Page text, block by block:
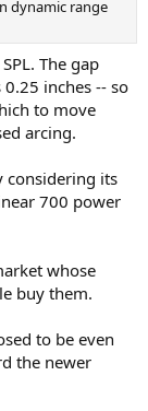
dynamic range
The gap
inches -- so
to move
arcing.
considering its
700 power
whose
buy them.
to be even
the newer